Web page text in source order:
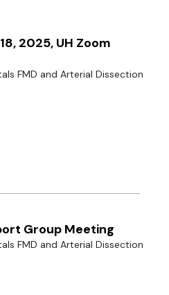
2025, UH Zoom
FMD and Arterial Dissection
Group Meeting
FMD and Arterial Dissection